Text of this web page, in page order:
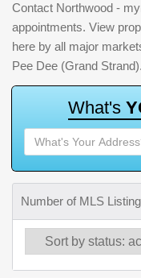
Contact Northwood -
appointments. View
here by all major
Pee Dee (Grand Strand).
What's Y
Number of MLS